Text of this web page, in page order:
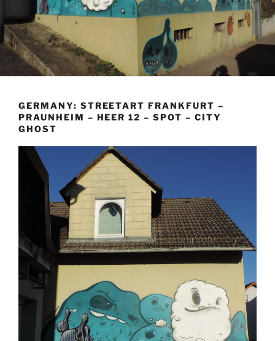
GERMANY: STREETART FRANKFURT –
PRAUNHEIM – HEER 12 – SPOT – CITY
GHOST